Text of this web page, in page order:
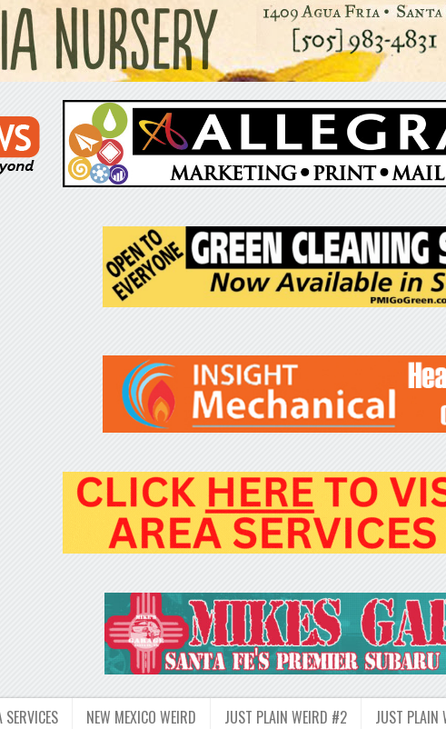
SERVICES NEW MEXICO WEIRD JUST PLAIN WEIRD #2 JUST PLAIN